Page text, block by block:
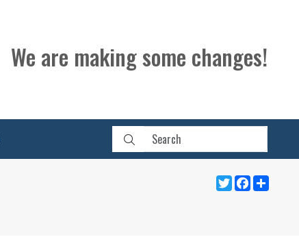
We are making some changes!
TwitterFacebook